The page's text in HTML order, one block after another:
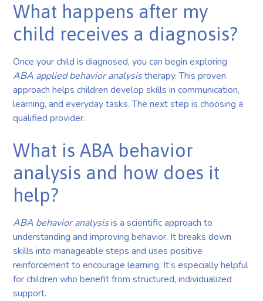
What happens after my
child receives a diagnosis?
Once your child is diagnosed, you can begin exploring
ABA applied behavior analysistherapy. This proven
approach helps children develop skills in communication,
learning, and everyday tasks. The next step is choosing a
qualified provider.
What is ABA behavior
analysis and how does it
help?
ABA behavior analysisis a scientific approach to
understanding and improving behavior. It breaks down
skills into manageable steps and uses positive
reinforcement to encourage learning. It’s especially helpful
for children who benefit from structured, individualized
support.